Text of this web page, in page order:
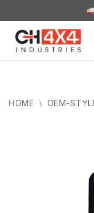
Skip
to
content
HOME \ OEM-